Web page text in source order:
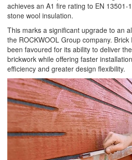
achieves an A1 fire rating to EN 13501-
stone wool insulation.
This marks a significant upgrade to an
the ROCKWOOL Group company.
been favoured for its ability to deliver
brickwork while offering faster
efficiency and greater design flexibility.